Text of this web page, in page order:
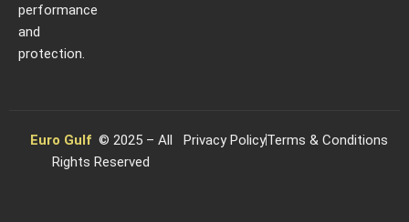
performance
and
protection.
Euro Gulf © 2025 – All
Rights Reserved
Privacy PolicyTerms & Conditions